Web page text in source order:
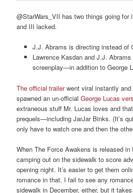
@StarWars_VII has two things going
and III lacked.
J.J. Abrams is directing instead of
Lawrence Kasdan and J.J.
screenplay—in addition to George
The official trailerwent viral instantly and
spawned an un-officialGeorge Lucas
extraneous stuff Mr. Lucas loves and
prequels—including JarJar Binks. (It’s
only have to watch one and then the
When The Force Awakens is released in
camping out on the sidewalk to score
opening night. It’s easier to get them
romance in that. I fail to see any
sidewalk in December, either, but it